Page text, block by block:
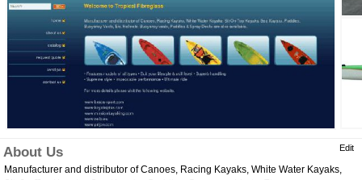
About Us Edit
Manufacturer and distributor of Canoes, Racing Kayaks, White Water Kayaks,